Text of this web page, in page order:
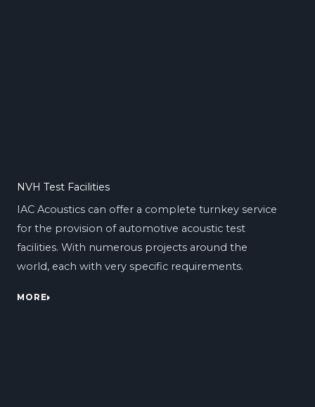
NVH Test Facilities
IAC Acoustics can offer a complete turnkey service
for the provision of automotive acoustic test
facilities. With numerous projects around the
world, each with very specific requirements.
MORE